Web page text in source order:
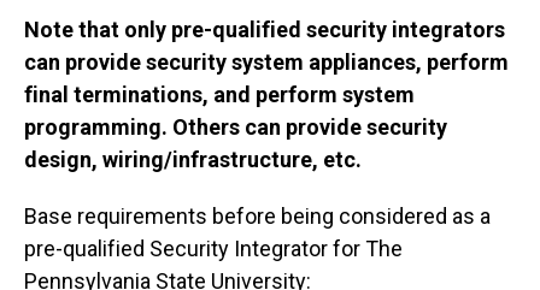
Note that only pre-qualified security integrators
can provide security system appliances, perform
final terminations, and perform system
programming. Others can provide security
design, wiring/infrastructure, etc.
Base requirements before being considered as a
pre-qualified Security Integrator for The
Pennsylvania State University: